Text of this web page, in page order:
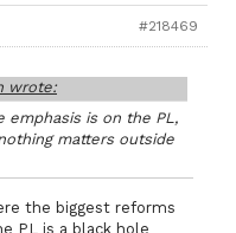
#218469
wrote:
emphasis is on the PL,
matters outside
the biggest reforms
PL is a black hole